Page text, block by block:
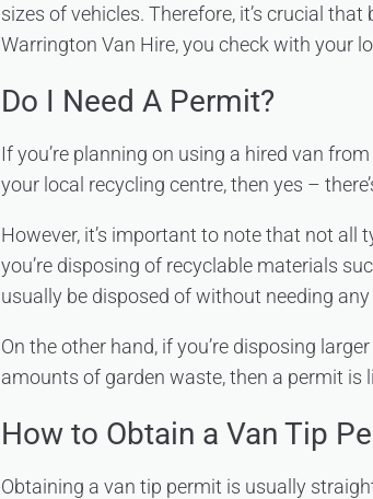
sizes of vehicles. Therefore, it’s crucial
Warrington Van Hire, you check with your
Do I Need A Permit?
If you’re planning on using a hired van
your local recycling centre, then yes –
However, it’s important to note that not all
you’re disposing of recyclable materials
usually be disposed of without needing
On the other hand, if you’re disposing
amounts of garden waste, then a permit is
How to Obtain a Van Tip
Obtaining a van tip permit is usually